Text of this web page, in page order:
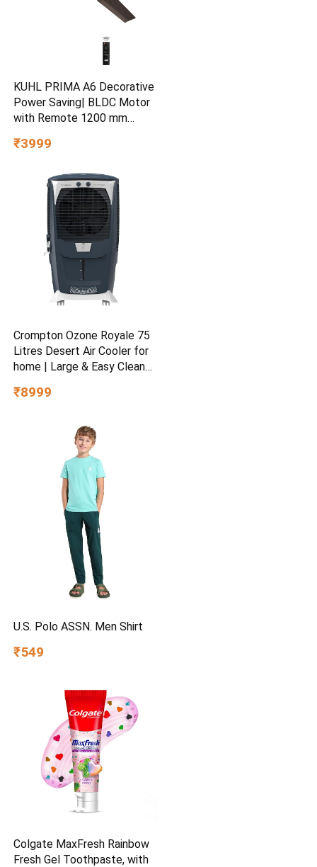
KUHL PRIMA A6 Decorative
Power Saving| BLDC Motor
with Remote 1200 mm
₹3999
Crompton Ozone Royale 75
Litres Desert Air Cooler for
home | Large & Easy Clean
Honeycomb Pads | Everlast
Auto Fill & Drain Function
₹8999
U.S. Polo ASSN. Men Shirt
₹549
Colgate MaxFresh Rainbow
Fresh Gel Toothpaste, with